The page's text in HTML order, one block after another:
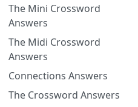
The Mini Crossword
Answers
The Midi Crossword
Answers
Connections Answers
The Crossword Answers